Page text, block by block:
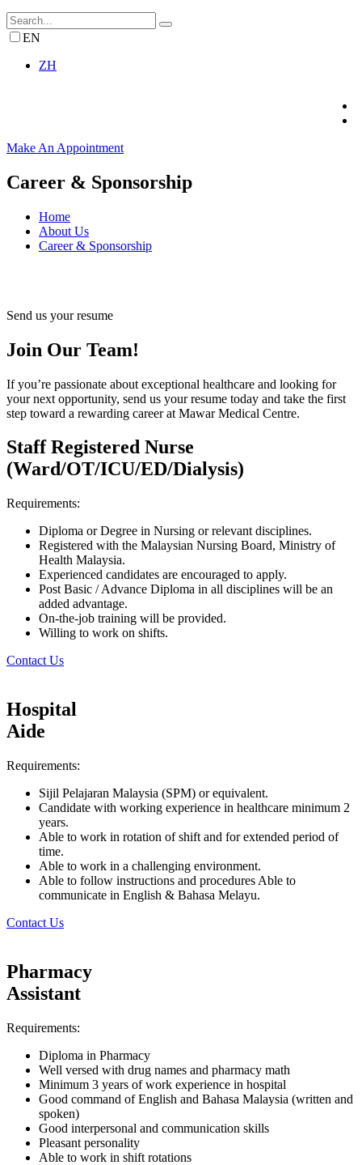
EN
ZH
Make An Appointment
Career & Sponsorship
Home
About Us
Career & Sponsorship
Send us your resume
Join Our Team!
If you’re passionate about exceptional healthcare and looking for
your next opportunity, send us your resume today and take the first
step toward a rewarding career at Mawar Medical Centre.
Staff Registered Nurse
(Ward/OT/ICU/ED/Dialysis)
Requirements:
Diploma or Degree in Nursing or relevant disciplines.
Registered with the Malaysian Nursing Board, Ministry of
Health Malaysia.
Experienced candidates are encouraged to apply.
Post Basic / Advance Diploma in all disciplines will be an
added advantage.
On-the-job training will be provided.
Willing to work on shifts.
Contact Us
Hospital
Aide
Requirements:
Sijil Pelajaran Malaysia (SPM) or equivalent.
Candidate with working experience in healthcare minimum 2
years.
Able to work in rotation of shift and for extended period of
time.
Able to work in a challenging environment.
Able to follow instructions and procedures Able to
communicate in English & Bahasa Melayu.
Contact Us
Pharmacy
Assistant
Requirements:
Diploma in Pharmacy
Well versed with drug names and pharmacy math
Minimum 3 years of work experience in hospital
Good command of English and Bahasa Malaysia (written and
spoken)
Good interpersonal and communication skills
Pleasant personality
Able to work in shift rotations